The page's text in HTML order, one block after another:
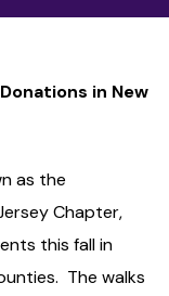
in New
as the
Chapter,
this fall in
The walks